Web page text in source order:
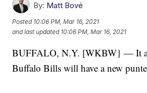
By: Matt Bové
Posted 10:06 PM, Mar 16, 2021
and last updated 10:06 PM, Mar 16, 2021
BUFFALO, N.Y. [WKBW} — It
Buffalo Bills will have a new